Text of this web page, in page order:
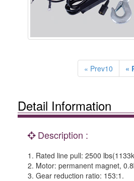
« Prev10 «
Detail Information
Description :
1. Rated line pull: 2500
2. Motor: permanent magnet,
3. Gear reduction ratio: 153:1.